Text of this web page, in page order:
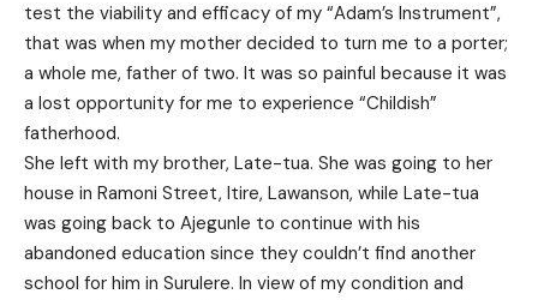
test the viability and efficacy of my “Adam’s Instrument”,
that was when my mother decided to turn me to a porter;
a whole me, father of two. It was so painful because it was
a lost opportunity for me to experience “Childish”
fatherhood.
She left with my brother, Late-tua. She was going to her
house in Ramoni Street, Itire, Lawanson, while Late-tua
was going back to Ajegunle to continue with his
abandoned education since they couldn’t find another
school for him in Surulere. In view of my condition and